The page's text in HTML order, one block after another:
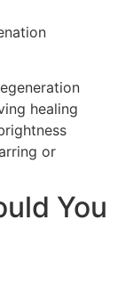
healing
or
You